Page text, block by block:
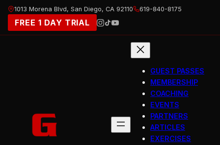
Skip
content
1013 Morena Blvd, San Diego, CA 92110 619-840-8175
FREE 1 DAY TRIAL
GUEST PASSES
MEMBERSHIP
COACHING
EVENTS
PARTNERS
ARTICLES
EXERCISES